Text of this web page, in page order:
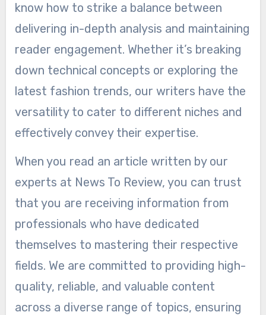
know how to strike a balance between
delivering in-depth analysis and maintaining
reader engagement. Whether it’s breaking
down technical concepts or exploring the
latest fashion trends, our writers have the
versatility to cater to different niches and
effectively convey their expertise.
When you read an article written by our
experts at News To Review, you can trust
that you are receiving information from
professionals who have dedicated
themselves to mastering their respective
fields. We are committed to providing high-
quality, reliable, and valuable content
across a diverse range of topics, ensuring